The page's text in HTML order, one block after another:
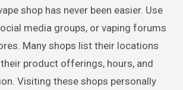
shop has never been easier. Use
media groups, or vaping forums
Many shops list their locations
product offerings, hours, and
Visiting these shops personally